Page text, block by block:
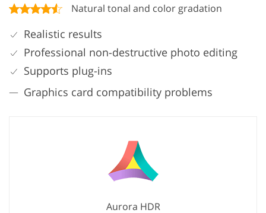
Natural tonal and color gradation
Realistic results
Professional non-destructive photo editing
Supports plug-ins
Graphics card compatibility problems
Aurora HDR